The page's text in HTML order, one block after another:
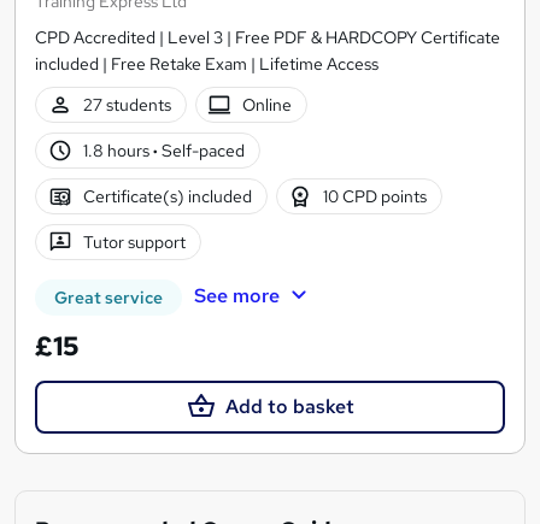
CPD Accredited | Level 3 | Free PDF & HARDCOPY Certificate
included | Free Retake Exam | Lifetime Access
27 students
Online
1.8 hours· Self-paced
Certificate(s) included 10 CPD points
Tutor support
Great service See more
£15
Add to basket